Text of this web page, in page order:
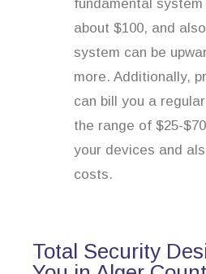
fundamental
about $100, and
system can be
more. Additionally,
can bill you a
the range of $25-
your devices and
costs.
Total Security